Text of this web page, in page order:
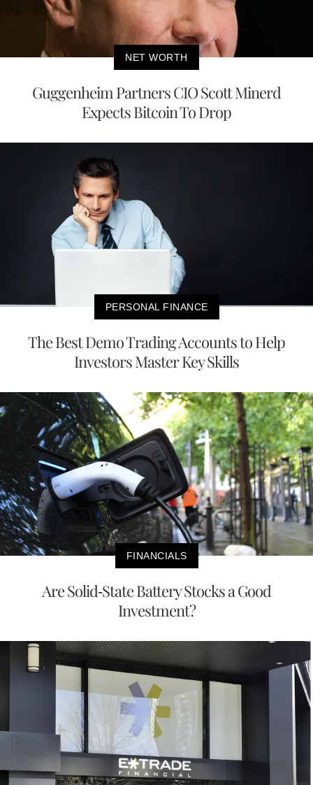
NET WORTH
Guggenheim Partners CIO Scott Minerd
Expects Bitcoin To Drop
PERSONAL FINANCE
The Best Demo Trading Accounts to Help
Investors Master Key Skills
FINANCIALS
Are Solid-State Battery Stocks a Good
Investment?